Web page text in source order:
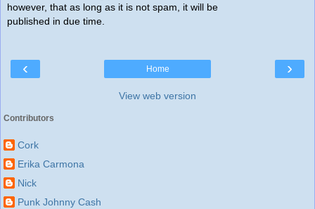
however, that as long as it is not spam, it will be
published in due time.
‹ ›
Home
View web version
Contributors
Cork
Erika Carmona
Nick
Punk Johnny Cash